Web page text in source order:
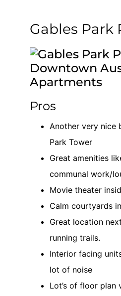
Gables Park
Pros
Another very nice
Park Tower
Great amenities
communal work/
Movie theater
Calm courtyards
Great location
running trails.
Interior facing
lot of noise
Lot’s of floor plan